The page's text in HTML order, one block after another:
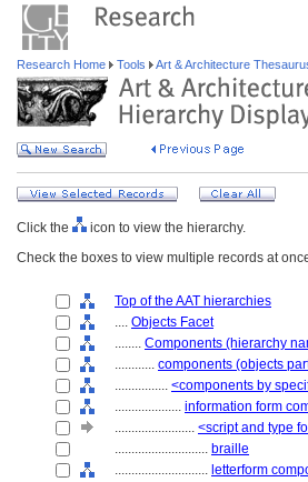
Research Home Tools Art & Architecture
Click the
icon to view the hierarchy.
Check the boxes to view multiple records at
Top of the AAT hierarchies
.... Objects Facet
........ Components (hierarchy
............ components (objects
................ <components by
.................... information form
........................ <script and type
............................ braille
............................ letterform